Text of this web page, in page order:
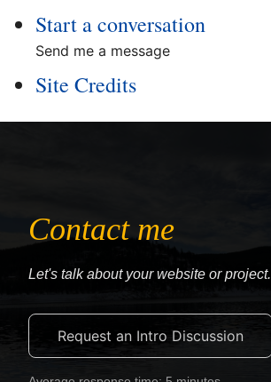
Start a conversation
Send me a message
Site Credits
Contact me
Let's talk about your website or project.
Request an Intro Discussion